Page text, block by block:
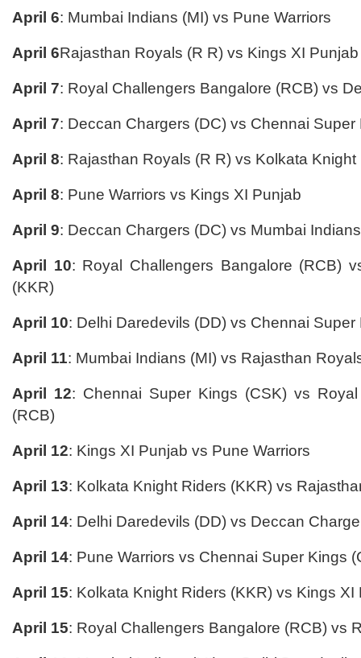
April 6: Mumbai Indians (MI) vs Pune Warriors
April 6Rajasthan Royals (R R) vs Kings XI Punjab
April 7: Royal Challengers Bangalore (RCB) vs
April 7: Deccan Chargers (DC) vs Chennai Super
April 8: Rajasthan Royals (R R) vs Kolkata Knight
April 8: Pune Warriors vs Kings XI Punjab
April 9: Deccan Chargers (DC) vs Mumbai
April 10: Royal Challengers Bangalore (RCB)
(KKR)
April 10: Delhi Daredevils (DD) vs Chennai Super
April 11: Mumbai Indians (MI) vs Rajasthan
April 12: Chennai Super Kings (CSK) vs
(RCB)
April 12: Kings XI Punjab vs Pune Warriors
April 13: Kolkata Knight Riders (KKR) vs
April 14: Delhi Daredevils (DD) vs Deccan
April 14: Pune Warriors vs Chennai Super Kings
April 15: Kolkata Knight Riders (KKR) vs Kings XI
April 15: Royal Challengers Bangalore (RCB) vs